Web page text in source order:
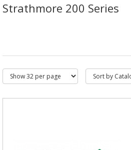
Strathmore 200 Series